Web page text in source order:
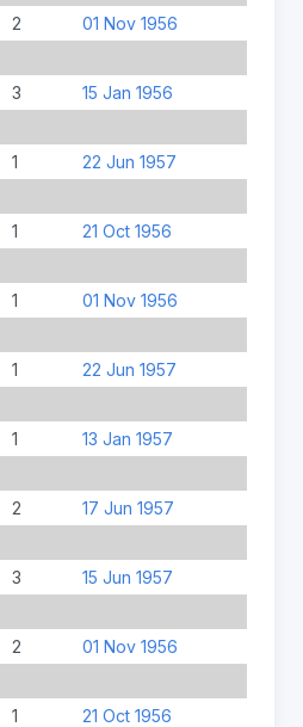
2
01 Nov 1956
3
15 Jan 1956
1
22 Jun 1957
1
21 Oct 1956
1
01 Nov 1956
1
22 Jun 1957
1
13 Jan 1957
2
17 Jun 1957
3
15 Jun 1957
2
01 Nov 1956
1
21 Oct 1956